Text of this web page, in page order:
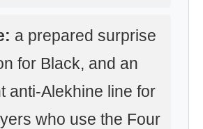
a prepared surprise
for Black, and an
anti-Alekhine line for
who use the Four